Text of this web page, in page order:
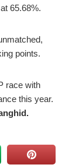
65.68%.
points.
race with
this year.